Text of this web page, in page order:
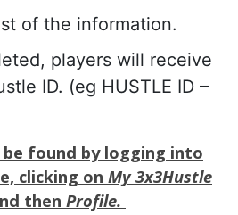
of the information.
players will receive
ID. (eg HUSTLE ID –
be found by logging into
clicking on My 3x3Hustle
then Profile.